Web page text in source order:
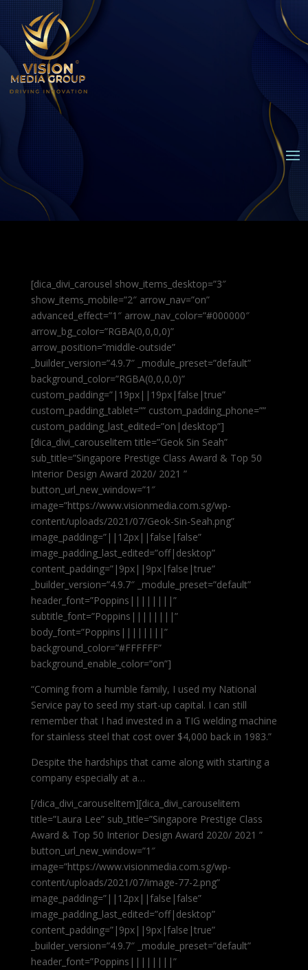
[dica_divi_carousel show_items_desktop=”3″
show_items_mobile=”2″ arrow_nav=”on”
advanced_effect=”1″ arrow_nav_color=”#000000″
arrow_bg_color=”RGBA(0,0,0,0)”
arrow_position=”middle-outside”
_builder_version=”4.9.7″ _module_preset=”default”
background_color=”RGBA(0,0,0,0)”
custom_padding=”|19px||19px|false|true”
custom_padding_tablet=”” custom_padding_phone=””
custom_padding_last_edited=”on|desktop”]
[dica_divi_carouselitem title=”Geok Sin Seah”
sub_title=”Singapore Prestige Class Award & Top 50
Interior Design Award 2020/ 2021 ”
button_url_new_window=”1″
image=”https://www.visionmedia.com.sg/wp-
content/uploads/2021/07/Geok-Sin-Seah.png”
image_padding=”||12px||false|false”
image_padding_last_edited=”off|desktop”
content_padding=”|9px||9px|false|true”
_builder_version=”4.9.7″ _module_preset=”default”
header_font=”Poppins||||||||”
subtitle_font=”Poppins||||||||”
body_font=”Poppins||||||||”
background_color=”#FFFFFF”
background_enable_color=”on”]
“Coming from a humble family, I used my National
Service pay to seed my start-up capital. I can still
remember that I had invested in a TIG welding machine
for stainless steel that cost over $4,000 back in 1983.”
Despite the hardships that came along with starting a
company especially at a…
[/dica_divi_carouselitem][dica_divi_carouselitem
title=”Laura Lee” sub_title=”Singapore Prestige Class
Award & Top 50 Interior Design Award 2020/ 2021 ”
button_url_new_window=”1″
image=”https://www.visionmedia.com.sg/wp-
content/uploads/2021/07/image-77-2.png”
image_padding=”||12px||false|false”
image_padding_last_edited=”off|desktop”
content_padding=”|9px||9px|false|true”
_builder_version=”4.9.7″ _module_preset=”default”
header_font=”Poppins||||||||”